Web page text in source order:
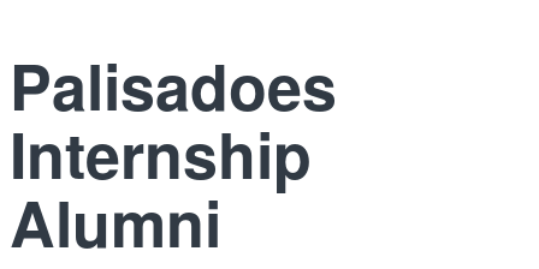
Palisadoes
Internship
Alumni